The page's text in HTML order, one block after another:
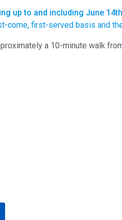
up to and including June
come, first-served basis and
a 10-minute walk